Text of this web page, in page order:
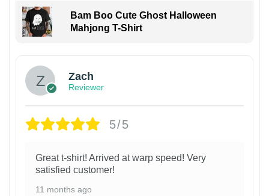
Bam Boo Cute Ghost Halloween
Mahjong T-Shirt
Zach
Reviewer
5/5
Great t-shirt! Arrived at warp speed! Very
satisfied customer!
11 months ago